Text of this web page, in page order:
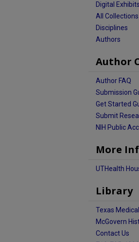
Digital Exhibits
All Collections
Disciplines
Authors
Author
Author FAQ
Submission
Get Started
Submit
NIH Public
More
UTHealth
Library
Texas
McGovern
Contact Us